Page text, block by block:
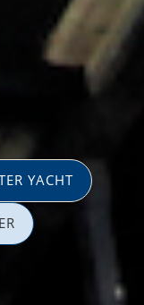
YACHT